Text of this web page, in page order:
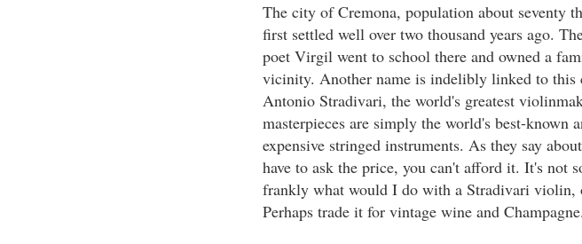
The city of Cremona, population about seventy
first settled well over two thousand years ago.
poet Virgil went to school there and owned a
vicinity. Another name is indelibly linked to this
Antonio Stradivari, the world's greatest
masterpieces are simply the world's best-known
expensive stringed instruments. As they say
have to ask the price, you can't afford it. It's not
frankly what would I do with a Stradivari violin,
Perhaps trade it for vintage wine and Champagne.